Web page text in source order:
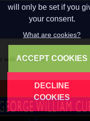
william curtis
will only be set if you
your consent.
What are cookies?
ACCEPT COOKIES
DECLINE
COOKIES